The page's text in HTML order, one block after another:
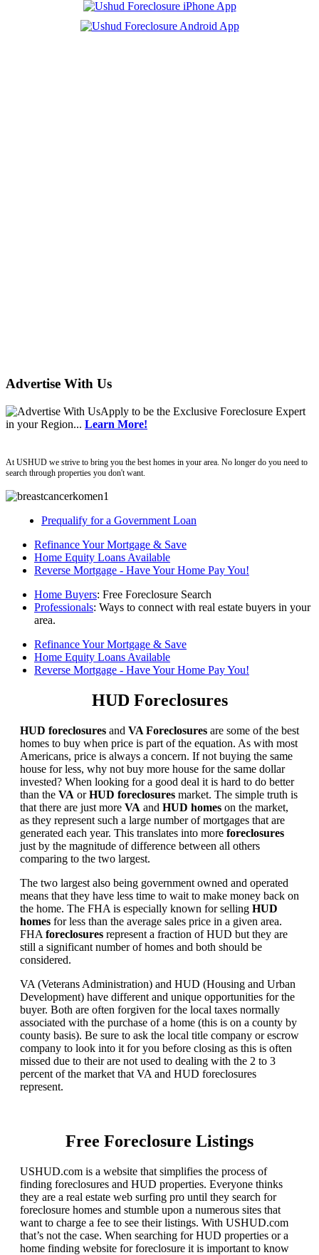
Advertise With Us
Apply to be the Exclusive Foreclosure Expert
in your Region... Learn More!
At USHUD we strive to bring you the best homes in your area. No longer do you need to
search through properties you don't want.
Prequalify for a Government Loan
Refinance Your Mortgage & Save
Home Equity Loans Available
Reverse Mortgage - Have Your Home Pay You!
Home Buyers: Free Foreclosure Search
Professionals: Ways to connect with real estate buyers in your
area.
Refinance Your Mortgage & Save
Home Equity Loans Available
Reverse Mortgage - Have Your Home Pay You!
HUD Foreclosures
HUD foreclosures and VA Foreclosures are some of the best
homes to buy when price is part of the equation. As with most
Americans, price is always a concern. If not buying the same
house for less, why not buy more house for the same dollar
invested? When looking for a good deal it is hard to do better
than the VA orHUD foreclosures market. The simple truth is
that there are just more VA and HUD homes on the market,
as they represent such a large number of mortgages that are
generated each year. This translates into more foreclosures
just by the magnitude of difference between all others
comparing to the two largest.
The two largest also being government owned and operated
means that they have less time to wait to make money back on
the home. The FHA is especially known for selling HUD
homes for less than the average sales price in a given area.
FHA foreclosures represent a fraction of HUD but they are
still a significant number of homes and both should be
considered.
VA (Veterans Administration) and HUD (Housing and Urban
Development) have different and unique opportunities for the
buyer. Both are often forgiven for the local taxes normally
associated with the purchase of a home (this is on a county by
county basis). Be sure to ask the local title company or escrow
company to look into it for you before closing as this is often
missed due to their are not used to dealing with the 2 to 3
percent of the market that VA and HUD foreclosures
represent.
Free Foreclosure Listings
USHUD.com is a website that simplifies the process of
finding foreclosures and HUD properties. Everyone thinks
they are a real estate web surfing pro until they search for
foreclosure homes and stumble upon a numerous sites that
want to charge a fee to see their listings. With USHUD.com
that’s not the case. When searching for HUD properties or a
home finding website for foreclosure it is important to know